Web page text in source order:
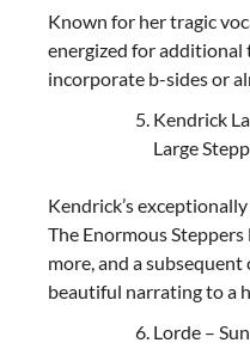
Known for her tragic
energized for additional
incorporate b-sides or
Kendrick
Large
Kendrick’s
The Enormous
more, and a
beautiful narrating to a
Lorde –